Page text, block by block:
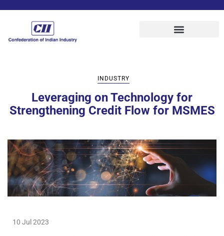
INDUSTRY
Leveraging on Technology for
Strengthening Credit Flow for MSMES
10 Jul 2023